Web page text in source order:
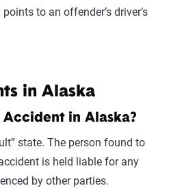
to an offender’s driver’s
in Alaska
in Alaska?
state. The person found to
is held liable for any
by other parties.